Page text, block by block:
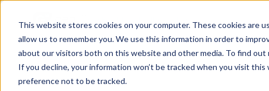
This website stores cookies on your computer. These cookies
allow us to remember you. We use this information in order to
about our visitors both on this website and other media. To find
If you decline, your information won’t be tracked when you visit
preference not to be tracked.